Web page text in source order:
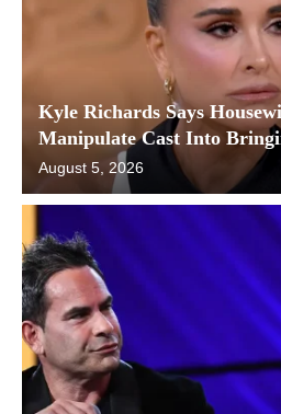
Kyle Richards Says
Manipulate Cast Into
August 5, 2026